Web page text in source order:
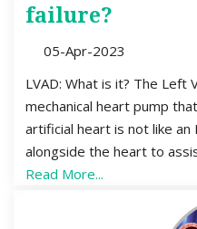
failure?
05-Apr-2023
LVAD: What is it? The Left
mechanical heart pump
artificial heart is not like an
alongside the heart to
Read More...